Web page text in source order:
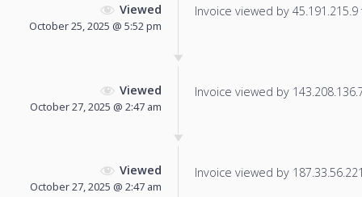
Viewed
October 25, 2025 @ 5:52 pm
Invoice viewed by
Viewed
October 27, 2025 @ 2:47 am
Invoice viewed by
Viewed
October 27, 2025 @ 2:47 am
Invoice viewed by